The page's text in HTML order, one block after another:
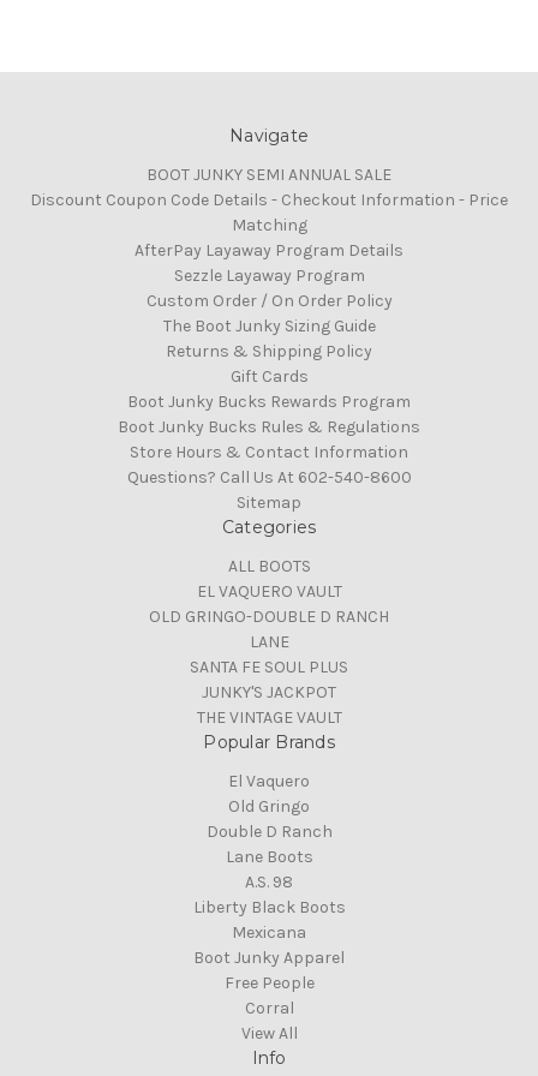
Navigate
BOOT JUNKY SEMI ANNUAL SALE
Discount Coupon Code Details - Checkout Information - Price
Matching
AfterPay Layaway Program Details
Sezzle Layaway Program
Custom Order / On Order Policy
The Boot Junky Sizing Guide
Returns & Shipping Policy
Gift Cards
Boot Junky Bucks Rewards Program
Boot Junky Bucks Rules & Regulations
Store Hours & Contact Information
Questions? Call Us At 602-540-8600
Sitemap
Categories
ALL BOOTS
EL VAQUERO VAULT
OLD GRINGO-DOUBLE D RANCH
LANE
SANTA FE SOUL PLUS
JUNKY'S JACKPOT
THE VINTAGE VAULT
Popular Brands
El Vaquero
Old Gringo
Double D Ranch
Lane Boots
A.S. 98
Liberty Black Boots
Mexicana
Boot Junky Apparel
Free People
Corral
View All
Info